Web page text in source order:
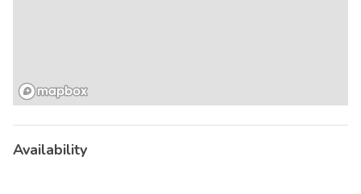
Availability